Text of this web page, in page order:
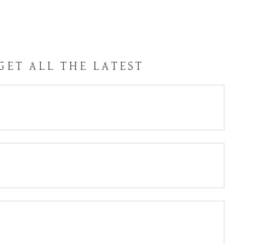
ALL THE LATEST